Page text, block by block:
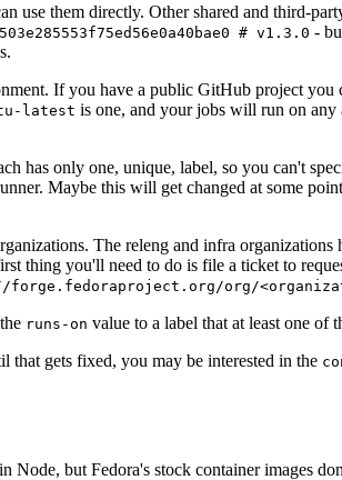
use them directly. Other shared and third-
# v1.3.0 -
If you have a public GitHub project
latest is one, and your jobs will run on
has only one, unique, label, so you can't
Maybe this will get changed at some
The releng and infra organizations
you'll need to do is file a ticket to
org/
runs-on value to a label that at least one of
that gets fixed, you may be interested in the
Node, but Fedora's stock container images